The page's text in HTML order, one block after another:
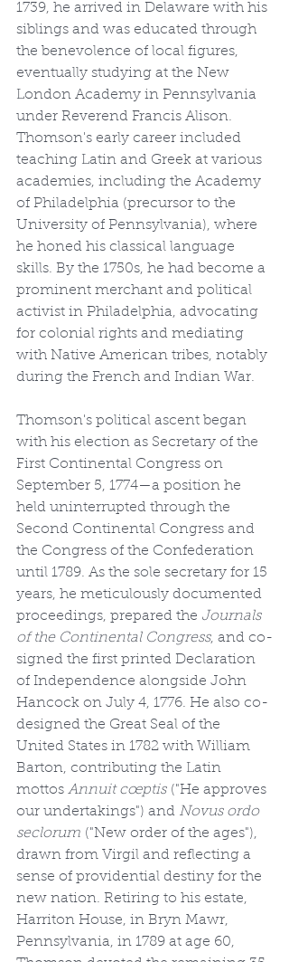
1739, he arrived in Delaware with his
siblings and was educated through
the benevolence of local figures,
eventually studying at the New
London Academy in Pennsylvania
under Reverend Francis Alison.
Thomson's early career included
teaching Latin and Greek at various
academies, including the Academy
of Philadelphia (precursor to the
University of Pennsylvania), where
he honed his classical language
skills. By the 1750s, he had become a
prominent merchant and political
activist in Philadelphia, advocating
for colonial rights and mediating
with Native American tribes, notably
during the French and Indian War.
Thomson's political ascent began
with his election as Secretary of the
First Continental Congress on
September 5, 1774—a position he
held uninterrupted through the
Second Continental Congress and
the Congress of the Confederation
until 1789. As the sole secretary for 15
years, he meticulously documented
proceedings, prepared the Journals
of the Continental Congress, and co-
signed the first printed Declaration
of Independence alongside John
Hancock on July 4, 1776. He also co-
designed the Great Seal of the
United States in 1782 with William
Barton, contributing the Latin
mottos Annuit cœptis ("He approves
our undertakings") and Novus ordo
seclorum ("New order of the ages"),
drawn from Virgil and reflecting a
sense of providential destiny for the
new nation. Retiring to his estate,
Harriton House, in Bryn Mawr,
Pennsylvania, in 1789 at age 60,